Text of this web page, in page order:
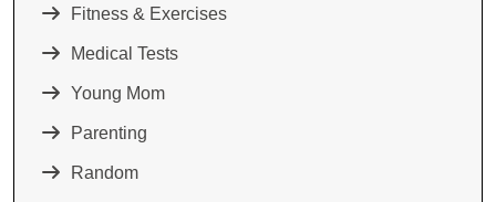
Fitness & Exercises
Medical Tests
Young Mom
Parenting
Random